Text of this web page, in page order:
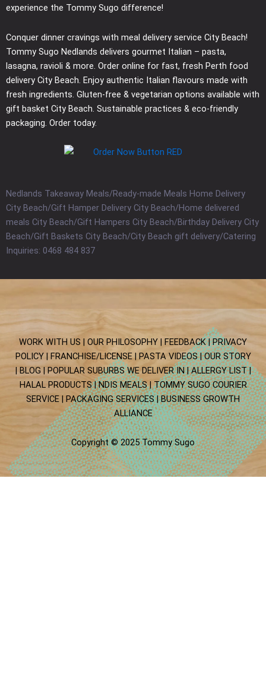
experience the Tommy Sugo difference!
Conquer dinner cravings with meal delivery service City Beach!
Tommy Sugo Nedlands delivers gourmet Italian – pasta,
lasagna, ravioli & more. Order online for fast, fresh Perth food
delivery City Beach. Enjoy authentic Italian flavours made with
fresh ingredients. Gluten-free & vegetarian options available with
gift basket City Beach. Sustainable practices & eco-friendly
packaging. Order today.
Nedlands Takeaway Meals/Ready-made Meals Home Delivery
City Beach/Gift Hamper Delivery City Beach/Home delivered
meals City Beach/Gift Hampers City Beach/Birthday Delivery City
Beach/Gift Baskets City Beach/City Beach gift delivery/Catering
Inquiries: 0468 484 837
WORK WITH US | OUR PHILOSOPHY | FEEDBACK |PRIVACY
POLICY | FRANCHISE/LICENSE | PASTA VIDEOS |OUR STORY
|BLOG | POPULAR SUBURBS WE DELIVER IN| ALLERGY LIST|
HALAL PRODUCTS| NDIS MEALS| TOMMY SUGO COURIER
SERVICE | PACKAGING SERVICES|BUSINESS GROWTH
ALLIANCE
Copyright © 2025 Tommy Sugo